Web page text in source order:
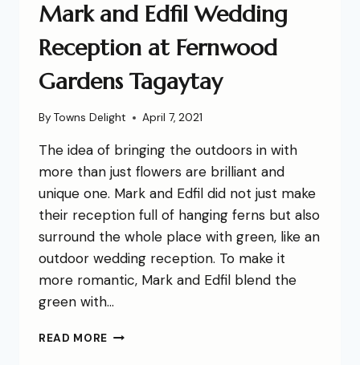
Mark and Edfil Wedding
Reception at Fernwood
Gardens Tagaytay
By Towns Delight April 7, 2021
The idea of bringing the outdoors in with
more than just flowers are brilliant and
unique one. Mark and Edfil did not just make
their reception full of hanging ferns but also
surround the whole place with green, like an
outdoor wedding reception. To make it
more romantic, Mark and Edfil blend the
green with…
READ MORE